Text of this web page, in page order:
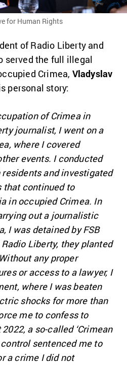
for Human Rights
of Radio Liberty and
served the full illegal
Crimea, Vladyslav
personal story:
of Crimea in
journalist, I went on a
where I covered
events. I conducted
and investigated
that continued to
in occupied Crimea. In
out a journalistic
I was detained by FSB
Liberty, they planted
any proper
or access to a lawyer, I
where I was beaten
shocks for more than
me to confess to
a so-called ‘Crimean
sentenced me to
a crime I did not